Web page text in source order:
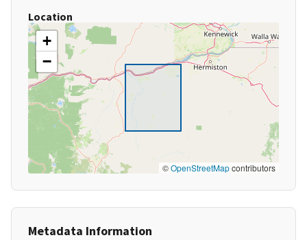
Location
+
−
©OpenStreetMapcontributors
Metadata Information